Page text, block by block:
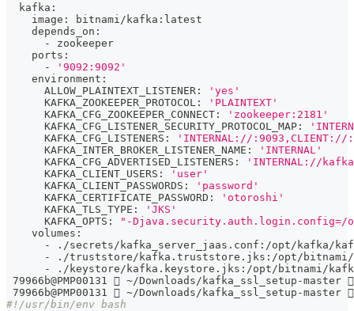
  kafka:
    image: bitnami/kafka:latest
    depends_on:
      - zookeeper
    ports:
      -
'9092:9092'
    environment:
      ALLOW_PLAINTEXT_LISTENER:
'yes'
      KAFKA_ZOOKEEPER_PROTOCOL:
'PLAINTEXT'
      KAFKA_CFG_ZOOKEEPER_CONNECT:
'zookeeper:2181'
      KAFKA_CFG_LISTENER_SECURITY_PROTOCOL_MAP:
      KAFKA_CFG_LISTENERS:
'INTERNAL://:9093,CLIENT://
      KAFKA_INTER_BROKER_LISTENER_NAME:
'INTERNAL'
      KAFKA_CFG_ADVERTISED_LISTENERS:
'INTERNAL://
      KAFKA_CLIENT_USERS:
'user'
      KAFKA_CLIENT_PASSWORDS:
'password'
      KAFKA_CERTIFICATE_PASSWORD:
'otoroshi'
      KAFKA_TLS_TYPE:
'JKS'
      KAFKA_OPTS:
"-Djava.security.auth.login.config=/
    volumes:
- ./secrets/kafka_server_jaas.conf:/opt/kafka/
- ./truststore/kafka.truststore.jks:/opt/
- ./keystore/kafka.keystore.jks:/opt/bitnami/
79966b@PMP00131  ~/Downloads/kafka_ssl_setup-master 
79966b@PMP00131  ~/Downloads/kafka_ssl_setup-master
#!/usr/bin/env bash